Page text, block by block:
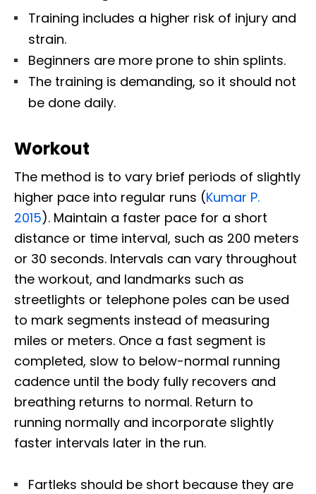
Training includes a higher risk of injury and
strain.
Beginners are more prone to shin splints.
The training is demanding, so it should not
be done daily.
Workout
The method is to vary brief periods of slightly
higher pace into regular runs (Kumar P.
2015). Maintain a faster pace for a short
distance or time interval, such as 200 meters
or 30 seconds. Intervals can vary throughout
the workout, and landmarks such as
streetlights or telephone poles can be used
to mark segments instead of measuring
miles or meters. Once a fast segment is
completed, slow to below-normal running
cadence until the body fully recovers and
breathing returns to normal. Return to
running normally and incorporate slightly
faster intervals later in the run.
Fartleks should be short because they are